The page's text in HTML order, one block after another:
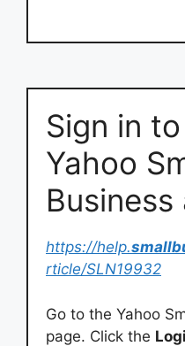
Sign in
Yahoo
https://help.
rticle/SLN19932
Go to the Yahoo
page. Click the